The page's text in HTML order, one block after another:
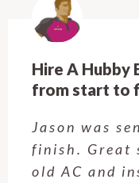
Hire A Hubby
from start to
Jason was
finish. Great
old AC and